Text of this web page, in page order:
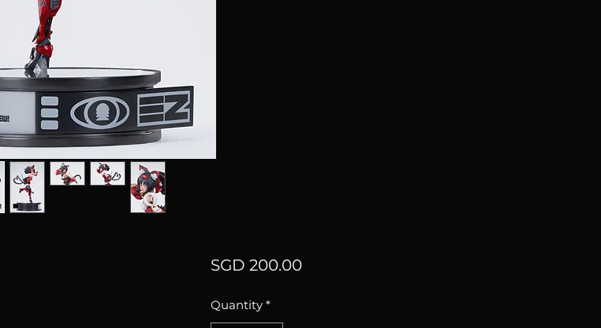
SGD 200.00Price
Quantity *